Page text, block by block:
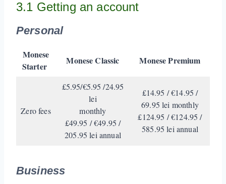
3.1 Getting an account
Personal
Monese
Starter
Monese Classic Monese Premium
Zero fees
£5.95/€5.95 /24.95
lei
monthly
£49.95 / €49.95 /
205.95 lei annual
£14.95 / €14.95 /
69.95 lei monthly
£124.95 / €124.95 /
585.95 lei annual
Business